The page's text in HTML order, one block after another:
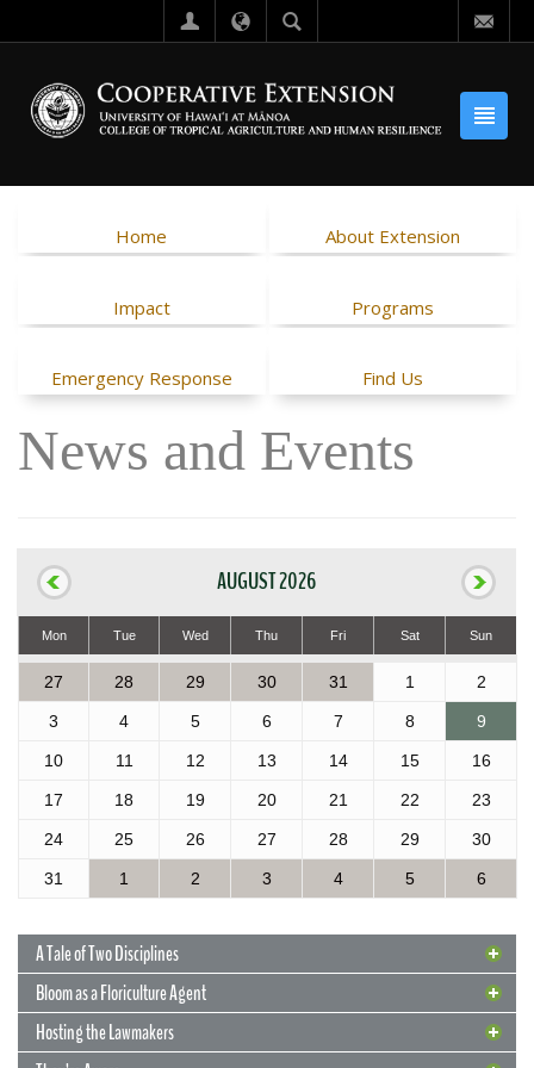
Home About Extension
Impact Programs
Emergency Response Find Us
News and Events
AUGUST 2026
Mon Tue Wed Thu Fri Sat Sun
27 28 29 30 31 1 2
3 4 5 6 7 8 9
10 11 12 13 14 15 16
17 18 19 20 21 22 23
24 25 26 27 28 29 30
31 1 2 3 4 5 6
A Tale of Two Disciplines
Bloom as a Floriculture Agent
Hosting the Lawmakers